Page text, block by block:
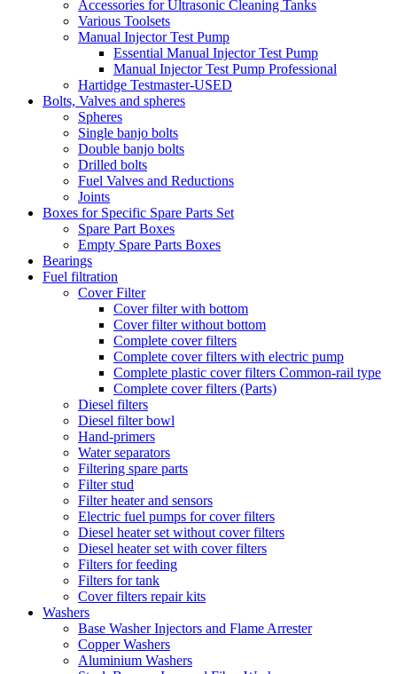
Accessories for Ultrasonic Cleaning Tanks
Various Toolsets
Manual Injector Test Pump
Essential Manual Injector Test Pump
Manual Injector Test Pump Professional
Hartidge Testmaster-USED
Bolts, Valves and spheres
Spheres
Single banjo bolts
Double banjo bolts
Drilled bolts
Fuel Valves and Reductions
Joints
Boxes for Specific Spare Parts Set
Spare Part Boxes
Empty Spare Parts Boxes
Bearings
Fuel filtration
Cover Filter
Cover filter with bottom
Cover filter without bottom
Complete cover filters
Complete cover filters with electric pump
Complete plastic cover filters Common-rail type
Complete cover filters (Parts)
Diesel filters
Diesel filter bowl
Hand-primers
Water separators
Filtering spare parts
Filter stud
Filter heater and sensors
Electric fuel pumps for cover filters
Diesel heater set without cover filters
Diesel heater set with cover filters
Filters for feeding
Filters for tank
Cover filters repair kits
Washers
Base Washer Injectors and Flame Arrester
Copper Washers
Aluminium Washers